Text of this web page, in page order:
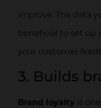
improve. The data
beneficial to set up
your customer
3. Builds
Brand loyalty is